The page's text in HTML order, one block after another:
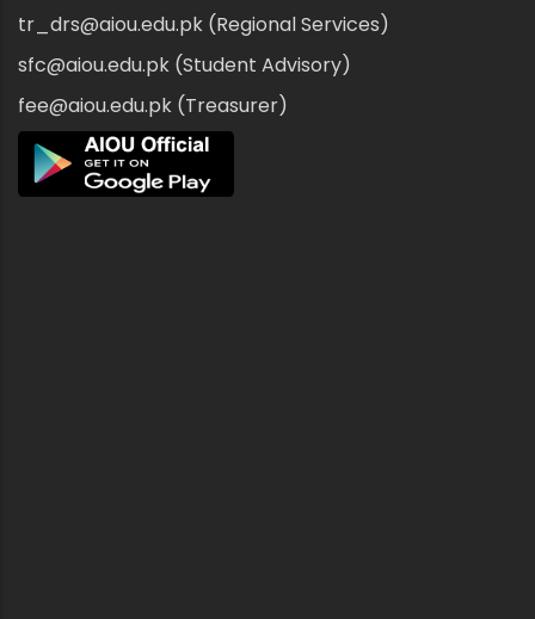
tr_drs@aiou.edu.pk (Regional Services)
sfc@aiou.edu.pk (Student Advisory)
fee@aiou.edu.pk (Treasurer)